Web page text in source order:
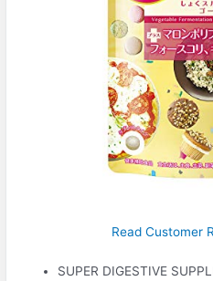
Read Customer
SUPER DIGESTIVE